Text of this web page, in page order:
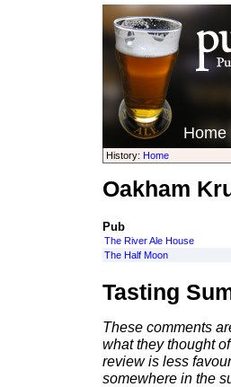
Home
History: Home
Oakham
Pub
The River Ale House
The Half Moon
Tasting
These comments
what they thought
review is less
somewhere in the